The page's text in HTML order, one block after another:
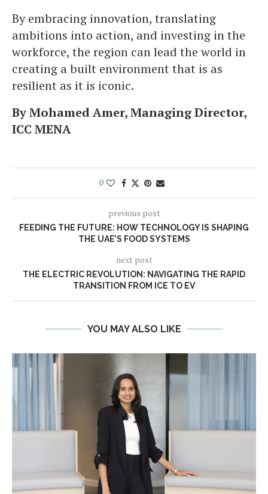
By embracing innovation, translating
ambitions into action, and investing in the
workforce, the region can lead the world in
creating a built environment that is as
resilient as it is iconic.
By Mohamed Amer, Managing Director,
ICC MENA
0
previous post
FEEDING THE FUTURE: HOW TECHNOLOGY IS SHAPING
THE UAE’S FOOD SYSTEMS
next post
THE ELECTRIC REVOLUTION: NAVIGATING THE RAPID
TRANSITION FROM ICE TO EV
YOU MAY ALSO LIKE